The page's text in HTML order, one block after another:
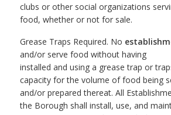
clubs or other social organizations
food, whether or not for sale.
Grease Traps Required. No
and/or serve food without having
installed and using a grease trap or
capacity for the volume of food being
and/or prepared thereat. All
the Borough shall install, use, and